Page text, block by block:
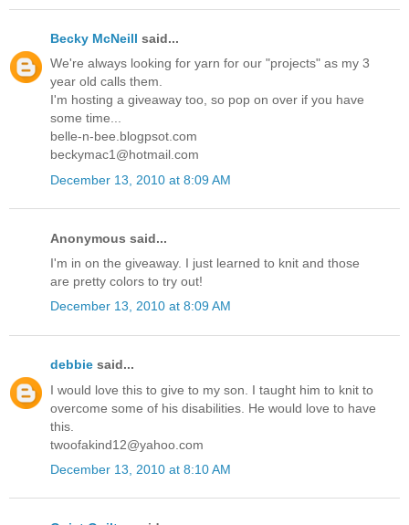
Becky McNeill said...
We're always looking for yarn for our "projects" as my 3
year old calls them.
I'm hosting a giveaway too, so pop on over if you have
some time...
belle-n-bee.blogpsot.com
beckymac1@hotmail.com
December 13, 2010 at 8:09 AM
Anonymous said...
I'm in on the giveaway. I just learned to knit and those
are pretty colors to try out!
December 13, 2010 at 8:09 AM
debbie said...
I would love this to give to my son. I taught him to knit to
overcome some of his disabilities. He would love to have
this.
twoofakind12@yahoo.com
December 13, 2010 at 8:10 AM